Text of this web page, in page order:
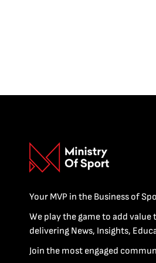
Your MVP in the Business of
We play the game to add
delivering News, Insights,
Join the most engaged